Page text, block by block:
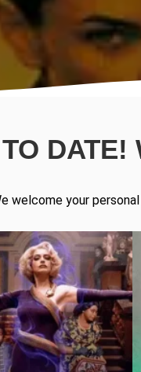
DATE!
welcome your